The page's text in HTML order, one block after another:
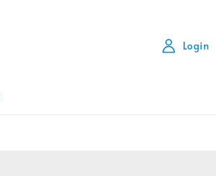
Login